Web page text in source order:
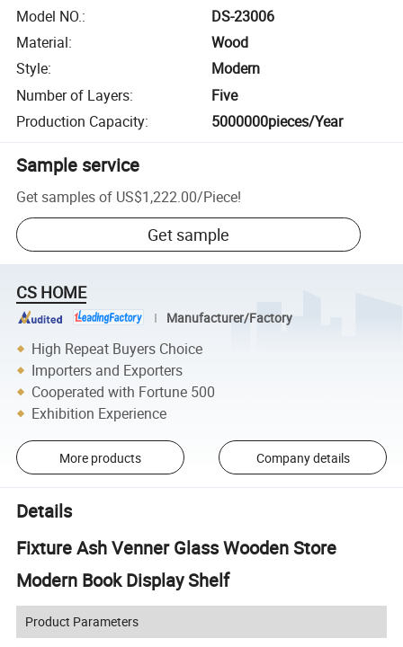
Model NO.:
DS-23006
Material:
Wood
Style:
Modern
Number of Layers:
Five
Production Capacity: 5000000pieces/Year
Sample service
Get samples of US$1,222.00/Piece!
Get sample
CS HOME
Manufacturer/Factory
High Repeat Buyers Choice
Importers and Exporters
Cooperated with Fortune 500
Exhibition Experience
More products Company details
Details
Fixture Ash Venner Glass Wooden Store
Modern Book Display Shelf
Product Parameters